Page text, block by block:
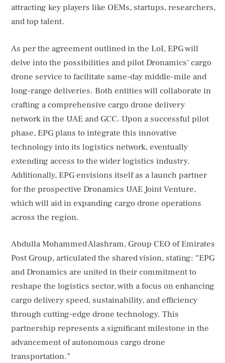
attracting key players like OEMs, startups, researchers,
and top talent.
As per the agreement outlined in the LoI, EPG will
delve into the possibilities and pilot Dronamics’ cargo
drone service to facilitate same-day middle-mile and
long-range deliveries. Both entities will collaborate in
crafting a comprehensive cargo drone delivery
network in the UAE and GCC. Upon a successful pilot
phase, EPG plans to integrate this innovative
technology into its logistics network, eventually
extending access to the wider logistics industry.
Additionally, EPG envisions itself as a launch partner
for the prospective Dronamics UAE Joint Venture,
which will aid in expanding cargo drone operations
across the region.
Abdulla Mohammed Alashram, Group CEO of Emirates
Post Group, articulated the shared vision, stating: “EPG
and Dronamics are united in their commitment to
reshape the logistics sector, with a focus on enhancing
cargo delivery speed, sustainability, and efficiency
through cutting-edge drone technology. This
partnership represents a significant milestone in the
advancement of autonomous cargo drone
transportation.”